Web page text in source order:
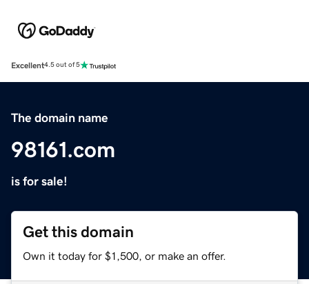
Excellent4.5 out of 5
The domain name
98161.com
is for sale!
Get this domain
Own it today for $1,500, or make an offer.